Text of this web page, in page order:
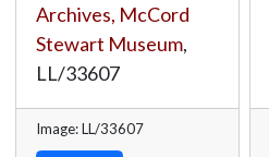
Archives, McCord
Stewart Museum,
LL/33607
Image: LL/33607